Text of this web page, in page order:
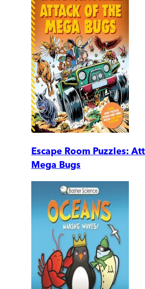
Escape Room Puzzles:
Mega Bugs